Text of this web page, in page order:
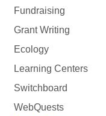
Fundraising
Grant Writing
Ecology
Learning Centers
Switchboard
WebQuests